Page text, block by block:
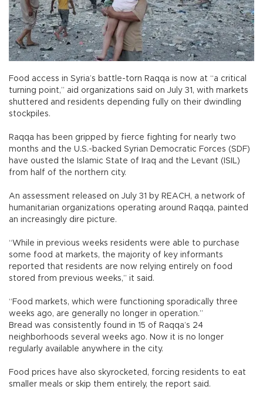
Food access in Syria’s battle-torn Raqqa is now at “a critical
turning point,” aid organizations said on July 31, with markets
shuttered and residents depending fully on their dwindling
stockpiles.
Raqqa has been gripped by fierce fighting for nearly two
months and the U.S.-backed Syrian Democratic Forces (SDF)
have ousted the Islamic State of Iraq and the Levant (ISIL)
from half of the northern city.
An assessment released on July 31 by REACH, a network of
humanitarian organizations operating around Raqqa, painted
an increasingly dire picture.
“While in previous weeks residents were able to purchase
some food at markets, the majority of key informants
reported that residents are now relying entirely on food
stored from previous weeks,” it said.
“Food markets, which were functioning sporadically three
weeks ago, are generally no longer in operation.”
Bread was consistently found in 15 of Raqqa’s 24
neighborhoods several weeks ago. Now it is no longer
regularly available anywhere in the city.
Food prices have also skyrocketed, forcing residents to eat
smaller meals or skip them entirely, the report said.